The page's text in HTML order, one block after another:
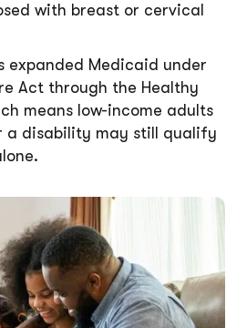
with breast or cervical
expanded Medicaid under
Act through the Healthy
means low-income adults
a disability may still qualify